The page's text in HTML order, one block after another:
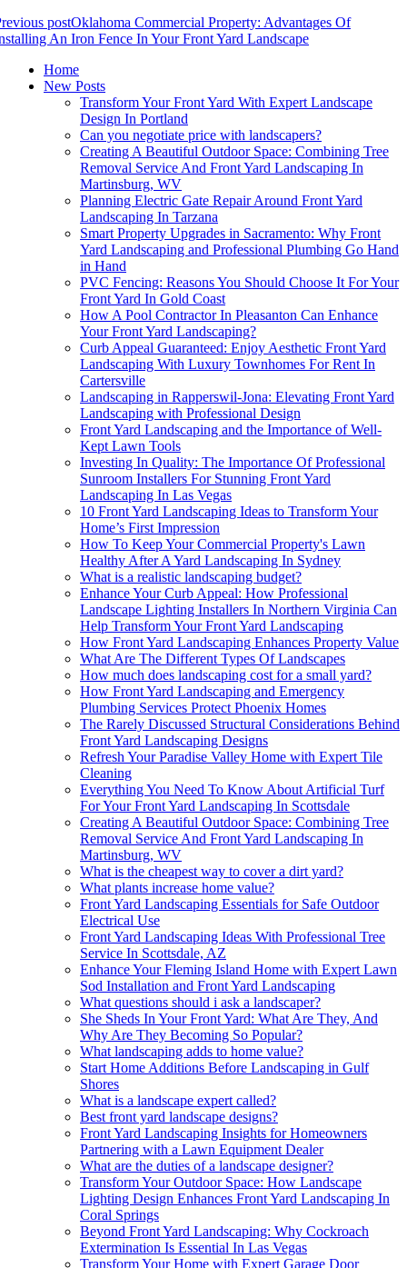
postOklahoma Commercial Property: Advantages Of
An Iron Fence In Your Front Yard Landscape
Home
New Posts
Transform Your Front Yard With Expert Landscape
Design In Portland
Can you negotiate price with landscapers?
Creating A Beautiful Outdoor Space: Combining Tree
Removal Service And Front Yard Landscaping In
Martinsburg, WV
Planning Electric Gate Repair Around Front Yard
Landscaping In Tarzana
Smart Property Upgrades in Sacramento: Why Front
Yard Landscaping and Professional Plumbing Go Hand
in Hand
PVC Fencing: Reasons You Should Choose It For Your
Front Yard In Gold Coast
How A Pool Contractor In Pleasanton Can Enhance
Your Front Yard Landscaping?
Curb Appeal Guaranteed: Enjoy Aesthetic Front Yard
Landscaping With Luxury Townhomes For Rent In
Cartersville
Landscaping in Rapperswil-Jona: Elevating Front Yard
Landscaping with Professional Design
Front Yard Landscaping and the Importance of Well-
Kept Lawn Tools
Investing In Quality: The Importance Of Professional
Sunroom Installers For Stunning Front Yard
Landscaping In Las Vegas
10 Front Yard Landscaping Ideas to Transform Your
Home’s First Impression
How To Keep Your Commercial Property's Lawn
Healthy After A Yard Landscaping In Sydney
What is a realistic landscaping budget?
Enhance Your Curb Appeal: How Professional
Landscape Lighting Installers In Northern Virginia Can
Help Transform Your Front Yard Landscaping
How Front Yard Landscaping Enhances Property Value
What Are The Different Types Of Landscapes
How much does landscaping cost for a small yard?
How Front Yard Landscaping and Emergency
Plumbing Services Protect Phoenix Homes
The Rarely Discussed Structural Considerations Behind
Front Yard Landscaping Designs
Refresh Your Paradise Valley Home with Expert Tile
Cleaning
Everything You Need To Know About Artificial Turf
For Your Front Yard Landscaping In Scottsdale
Creating A Beautiful Outdoor Space: Combining Tree
Removal Service And Front Yard Landscaping In
Martinsburg, WV
What is the cheapest way to cover a dirt yard?
What plants increase home value?
Front Yard Landscaping Essentials for Safe Outdoor
Electrical Use
Front Yard Landscaping Ideas With Professional Tree
Service In Scottsdale, AZ
Enhance Your Fleming Island Home with Expert Lawn
Sod Installation and Front Yard Landscaping
What questions should i ask a landscaper?
She Sheds In Your Front Yard: What Are They, And
Why Are They Becoming So Popular?
What landscaping adds to home value?
Start Home Additions Before Landscaping in Gulf
Shores
What is a landscape expert called?
Best front yard landscape designs?
Front Yard Landscaping Insights for Homeowners
Partnering with a Lawn Equipment Dealer
What are the duties of a landscape designer?
Transform Your Outdoor Space: How Landscape
Lighting Design Enhances Front Yard Landscaping In
Coral Springs
Beyond Front Yard Landscaping: Why Cockroach
Extermination Is Essential In Las Vegas
Transform Your Home with Expert Garage Door